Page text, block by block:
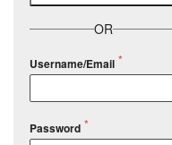
OR
Username/Email
Password